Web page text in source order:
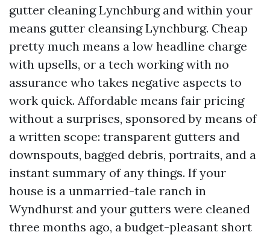
gutter cleaning Lynchburg and within your
means gutter cleansing Lynchburg. Cheap
pretty much means a low headline charge
with upsells, or a tech working with no
assurance who takes negative aspects to
work quick. Affordable means fair pricing
without a surprises, sponsored by means of
a written scope: transparent gutters and
downspouts, bagged debris, portraits, and a
instant summary of any things. If your
house is a unmarried-tale ranch in
Wyndhurst and your gutters were cleaned
three months ago, a budget-pleasant short